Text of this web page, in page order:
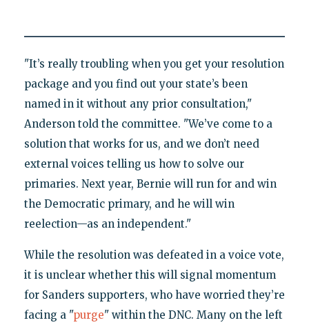
"It’s really troubling when you get your resolution
package and you find out your state’s been
named in it without any prior consultation,"
Anderson told the committee. "We’ve come to a
solution that works for us, and we don’t need
external voices telling us how to solve our
primaries. Next year, Bernie will run for and win
the Democratic primary, and he will win
reelection—as an independent."
While the resolution was defeated in a voice vote,
it is unclear whether this will signal momentum
for Sanders supporters, who have worried they’re
facing a "purge" within the DNC. Many on the left